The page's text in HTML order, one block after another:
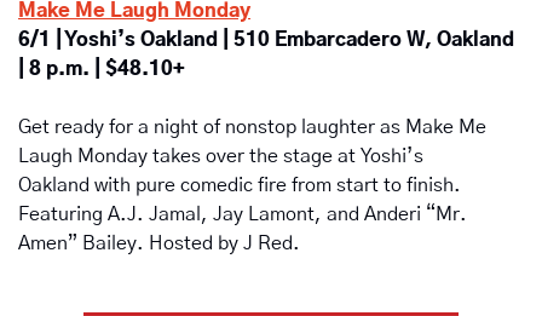
Make Me Laugh Monday
6/1 | Yoshi’s Oakland | 510 Embarcadero W, Oakland
| 8 p.m. | $48.10+
Get ready for a night of nonstop laughter as Make Me
Laugh Monday takes over the stage at Yoshi’s
Oakland with pure comedic fire from start to finish.
Featuring A.J. Jamal, Jay Lamont, and Anderi “Mr.
Amen” Bailey. Hosted by J Red.